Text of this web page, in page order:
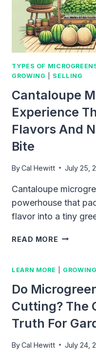
TO
THE
MOST
OPTIONS
TYPES OF
GROWING
SELLING
Cantaloupe
Experience
Flavors And
Bite
ByCal Hewitt July 25,
Cantaloupe
powerhouse that
flavor into a tiny
READ MORE
THE
FLAVORS
AND
IN
BITE
LEARN MORE GROWING
Do
Cutting? The
Truth For
ByCal Hewitt July 24,